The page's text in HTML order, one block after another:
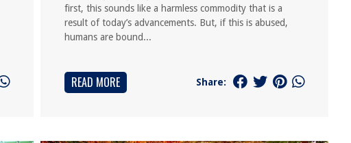
first, this sounds like a harmless commodity that is a
result of today’s advancements. But, if this is abused,
humans are bound...
READ MORE Share: